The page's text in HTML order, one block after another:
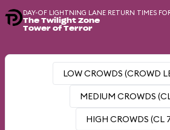
DAY-OF LIGHTNING LANE RETURN TIMES
The Twilight Zone
Tower of Terror
LOW CROWDS (CROWD
MEDIUM CROWDS
HIGH CROWDS (CL